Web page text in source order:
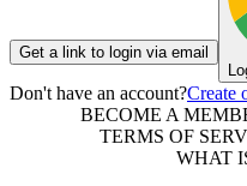
Get a link to login via email
Don't have an account?Create
BECOME A
TERMS OF
WHAT